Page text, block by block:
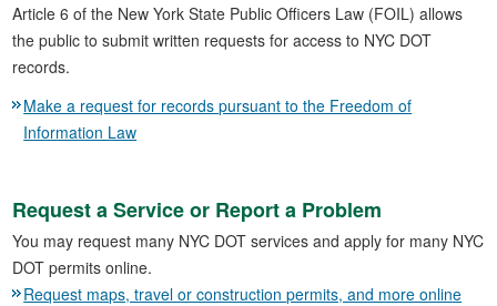
Article 6 of the New York State Public Officers Law (FOIL) allows
the public to submit written requests for access to NYC DOT
records.
Make a request for records pursuant to the Freedom of
Information Law
Request a Service or Report a Problem
You may request many NYC DOT services and apply for many NYC
DOT permits online.
Request maps, travel or construction permits, and more online